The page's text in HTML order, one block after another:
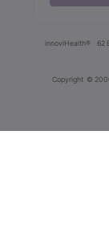
innoviHealth® 62
Copyright ©